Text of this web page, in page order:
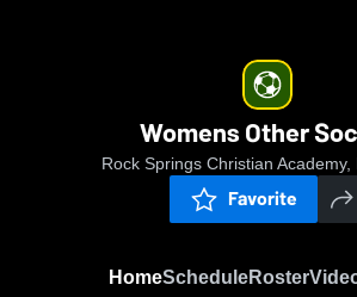
Womens Other
Rock Springs Christian Academy,
Favorite
HomeScheduleRoster